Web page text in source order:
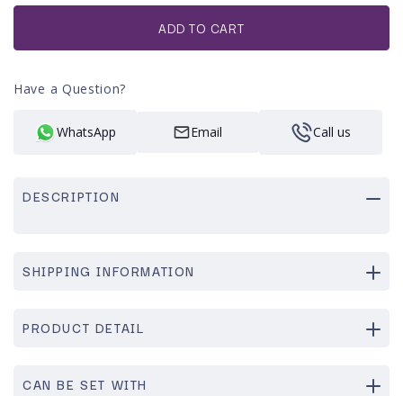
or
ADD TO CART
Have a Question?
WhatsApp Email Call us
DESCRIPTION
SHIPPING INFORMATION
PRODUCT DETAIL
CAN BE SET WITH